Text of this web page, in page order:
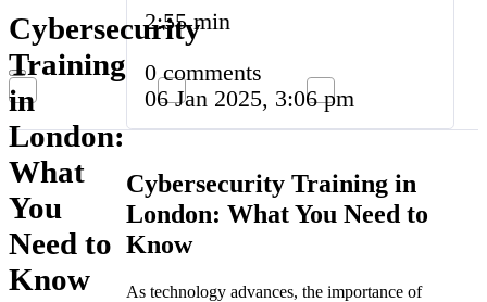
Cybersecurity
Training
in
London:
What
You
Need to
Know
2:55 min
0 comments
06 Jan 2025, 3:06 pm
Cybersecurity Training in
London: What You Need to
Know
As technology advances, the importance of